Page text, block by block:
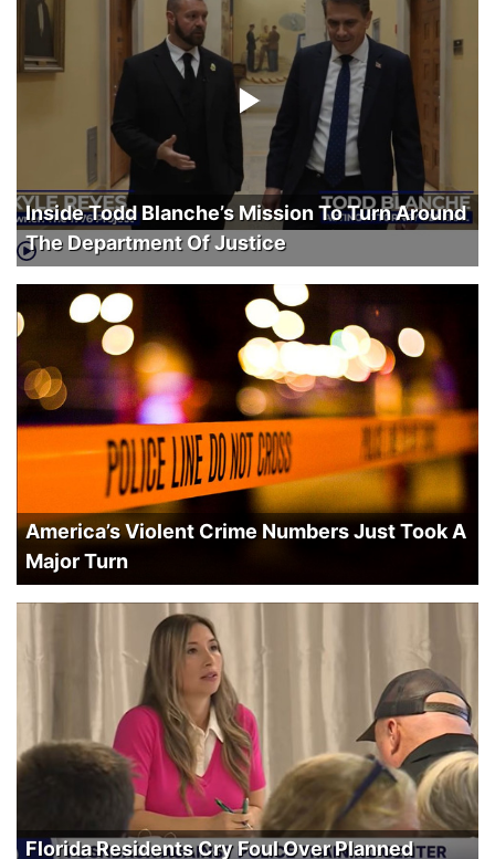
Inside Todd Blanche’s Mission To Turn Around
The Department Of Justice
America’s Violent Crime Numbers Just Took A
Major Turn
Florida Residents Cry Foul Over Planned